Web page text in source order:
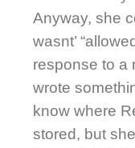
Anyway, she
wasnt’
response to a
wrote
know where
stored, but